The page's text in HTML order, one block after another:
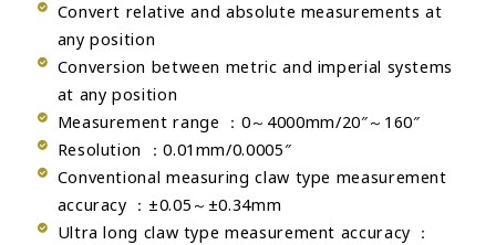
Convert relative and absolute measurements at
any position
Conversion between metric and imperial systems
at any position
Measurement range ：0～4000mm/20″～160″
Resolution ：0.01mm/0.0005″
Conventional measuring claw type measurement
accuracy ：±0.05～±0.34mm
Ultra long claw type measurement accuracy ：